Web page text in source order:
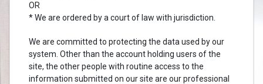
OR
* We are ordered by a court of law with jurisdiction.
We are committed to protecting the data used by our
system. Other than the account holding users of the
site, the other people with routine access to the
information submitted on our site are our professional